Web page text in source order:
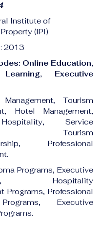
Institute of
(IPI)
2013
Online Education,
Executive
Tourism
Hotel Management,
Service
Tourism
Professional
Programs, Executive
Hospitality
Programs, Professional
Executive